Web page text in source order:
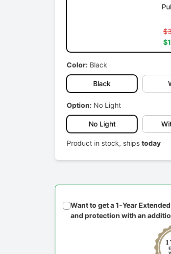
Color: Black
Black
Option: No Light
No Light
Product in stock, ships today
Want to get a 1-Year
and protection with an